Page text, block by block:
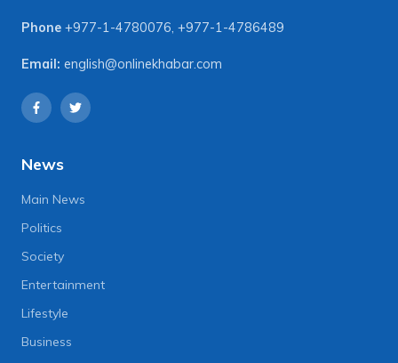
Phone +977-1-4780076, +977-1-4786489
Email: english@onlinekhabar.com
News
Main News
Politics
Society
Entertainment
Lifestyle
Business